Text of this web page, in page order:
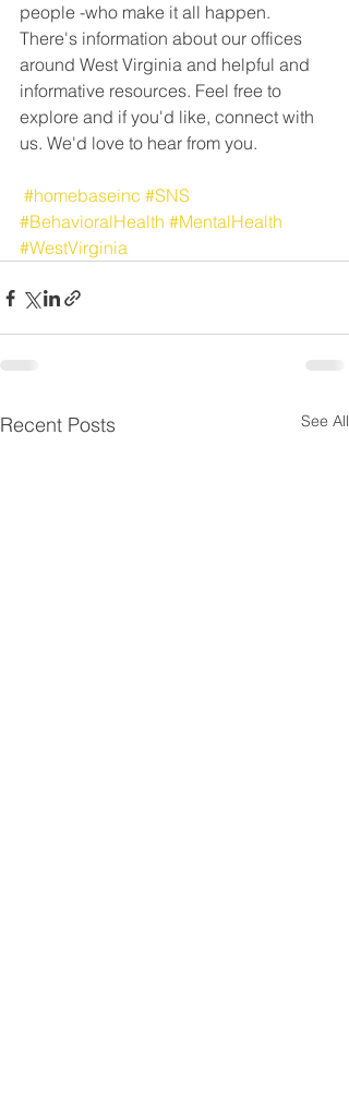
people -who make it all happen.
There's information about our offices
around West Virginia and helpful and
informative resources. Feel free to
explore and if you'd like, connect with
us. We'd love to hear from you.
#homebaseinc #SNS
#BehavioralHealth #MentalHealth
#WestVirginia
Recent Posts See All